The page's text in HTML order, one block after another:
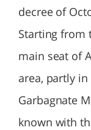
decree of
Starting from
main seat of
area, partly
Garbagnate
known with